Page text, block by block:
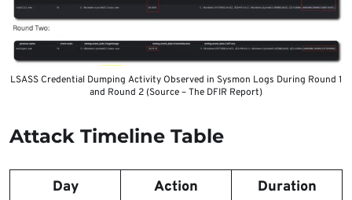
LSASS Credential Dumping Activity Observed in Sysmon Logs During Round 1
and Round 2 (Source – The DFIR Report)
Attack Timeline Table
Day Action Duration